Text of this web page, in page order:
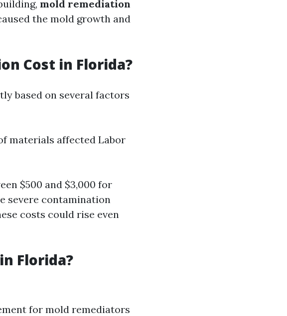
mold remediation
the mold growth and
Cost in Florida?
based on several factors
materials affected Labor
$500 and $3,000 for
severe contamination
costs could rise even
Florida?
for mold remediators